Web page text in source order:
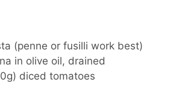
(penne or fusilli work best)
in olive oil, drained
diced tomatoes